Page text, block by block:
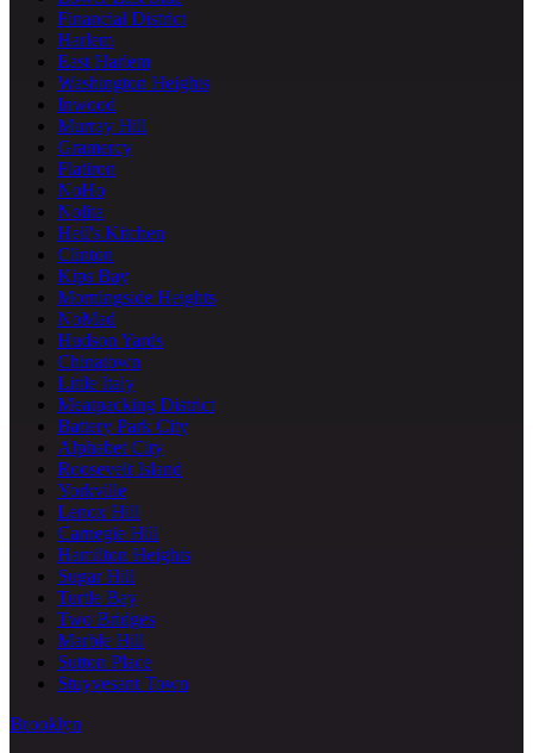
Financial District
Harlem
East Harlem
Washington Heights
Inwood
Murray Hill
Gramercy
Flatiron
NoHo
Nolita
Hell's Kitchen
Clinton
Kips Bay
Morningside Heights
NoMad
Hudson Yards
Chinatown
Little Italy
Meatpacking District
Battery Park City
Alphabet City
Roosevelt Island
Yorkville
Lenox Hill
Carnegie Hill
Hamilton Heights
Sugar Hill
Turtle Bay
Two Bridges
Marble Hill
Sutton Place
Stuyvesant Town
Brooklyn